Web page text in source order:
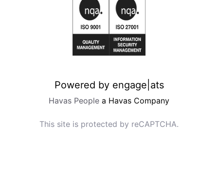
Powered by engage|ats
Havas People a Havas Company
This site is protected by reCAPTCHA.